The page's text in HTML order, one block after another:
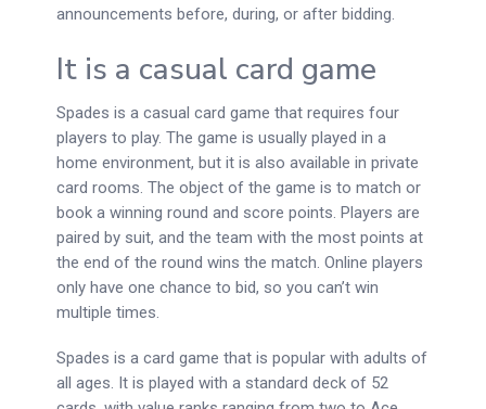
announcements before, during, or after bidding.
It is a casual card game
Spades is a casual card game that requires four
players to play. The game is usually played in a
home environment, but it is also available in private
card rooms. The object of the game is to match or
book a winning round and score points. Players are
paired by suit, and the team with the most points at
the end of the round wins the match. Online players
only have one chance to bid, so you can’t win
multiple times.
Spades is a card game that is popular with adults of
all ages. It is played with a standard deck of 52